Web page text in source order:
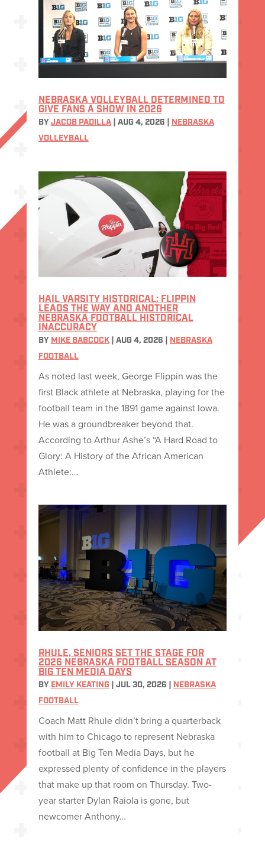
NEBRASKA VOLLEYBALL DETERMINED TO
GIVE FANS A SHOW IN 2026
BY JACOB PADILLA| AUG 4, 2026
NEBRASKA
VOLLEYBALL
HAIL VARSITY HISTORICAL: FLIPPIN
LEADS THE WAY AND ANOTHER
NEBRASKA FOOTBALL HISTORICAL
INACCURACY
BY MIKE BABCOCK| AUG 4, 2026
NEBRASKA
FOOTBALL
As noted last week, George Flippin was the
first Black athlete at Nebraska, playing for the
football team in the 1891 game against Iowa.
He was a groundbreaker beyond that.
According to Arthur Ashe’s “A Hard Road to
Glory: A History of the African American
Athlete:…
RHULE, SENIORS SET THE STAGE FOR
2026 NEBRASKA FOOTBALL SEASON AT
BIG TEN MEDIA DAYS
BY EMILY KEATING| JUL 30, 2026
NEBRASKA
FOOTBALL
Coach Matt Rhule didn’t bring a quarterback
with him to Chicago to represent Nebraska
football at Big Ten Media Days, but he
expressed plenty of confidence in the players
that make up that room on Thursday. Two-
year starter Dylan Raiola is gone, but
newcomer Anthony…